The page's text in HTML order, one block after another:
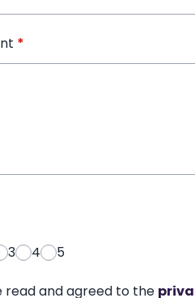
*
3 4 5
read and agreed to the